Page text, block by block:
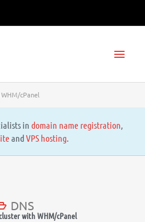
cPanel
in domain name registration,
andVPS hosting.
DNS
with WHM/cPanel